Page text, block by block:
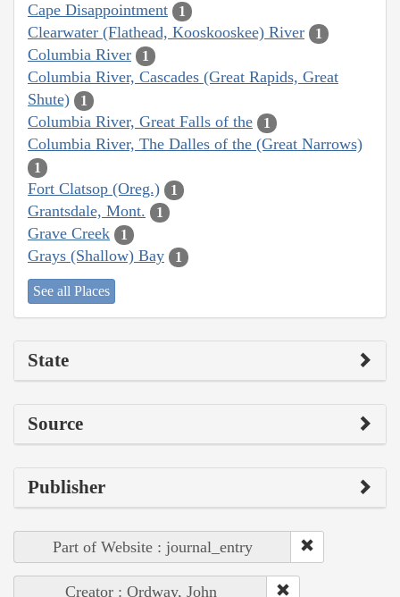
Cape Disappointment 1
Clearwater (Flathead, Kooskooskee) River 1
Columbia River 1
Columbia River, Cascades (Great Rapids, Great
Shute)
1
Columbia River, Great Falls of the 1
Columbia River, The Dalles of the (Great Narrows)
1
Fort Clatsop (Oreg.) 1
Grantsdale, Mont. 1
Grave Creek 1
Grays (Shallow) Bay 1
See all Places
State
Source
Publisher
Part of Website : journal_entry
Creator : Ordway, John